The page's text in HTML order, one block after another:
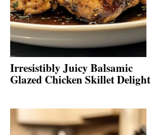
Irresistibly Juicy Balsamic
Glazed Chicken Skillet Delight